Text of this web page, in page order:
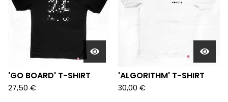
'GO BOARD' T-SHIRT
27,50 €
'ALGORITHM' T-SHIRT
30,00 €